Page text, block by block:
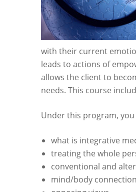
with their current
leads to actions of
allows the client to
needs. This course
Under this program,
what is integrative
treating the whole
conventional and
mind/body connection